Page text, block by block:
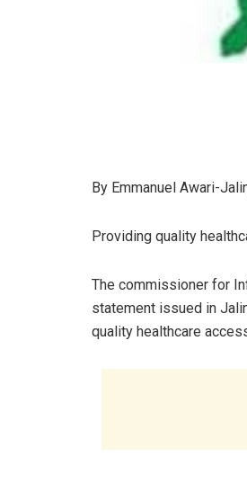
By Emmanuel Awari-
Providing quality
The commissioner for
statement issued in
quality healthcare